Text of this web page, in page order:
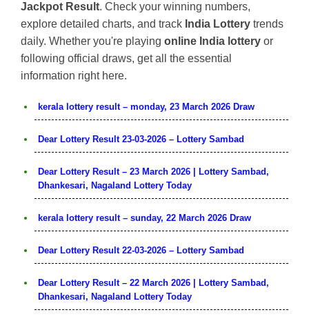
Jackpot Result. Check your winning numbers,
explore detailed charts, and track India Lottery trends
daily. Whether you're playing online India lottery or
following official draws, get all the essential
information right here.
kerala lottery result – monday, 23 March 2026 Draw
Dear Lottery Result 23-03-2026 – Lottery Sambad
Dear Lottery Result – 23 March 2026 | Lottery Sambad,
Dhankesari, Nagaland Lottery Today
kerala lottery result – sunday, 22 March 2026 Draw
Dear Lottery Result 22-03-2026 – Lottery Sambad
Dear Lottery Result – 22 March 2026 | Lottery Sambad,
Dhankesari, Nagaland Lottery Today